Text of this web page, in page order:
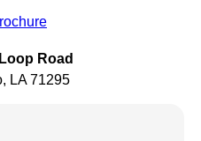
Road
LA 71295